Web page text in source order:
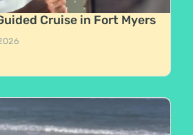
Cruise in Fort Myers